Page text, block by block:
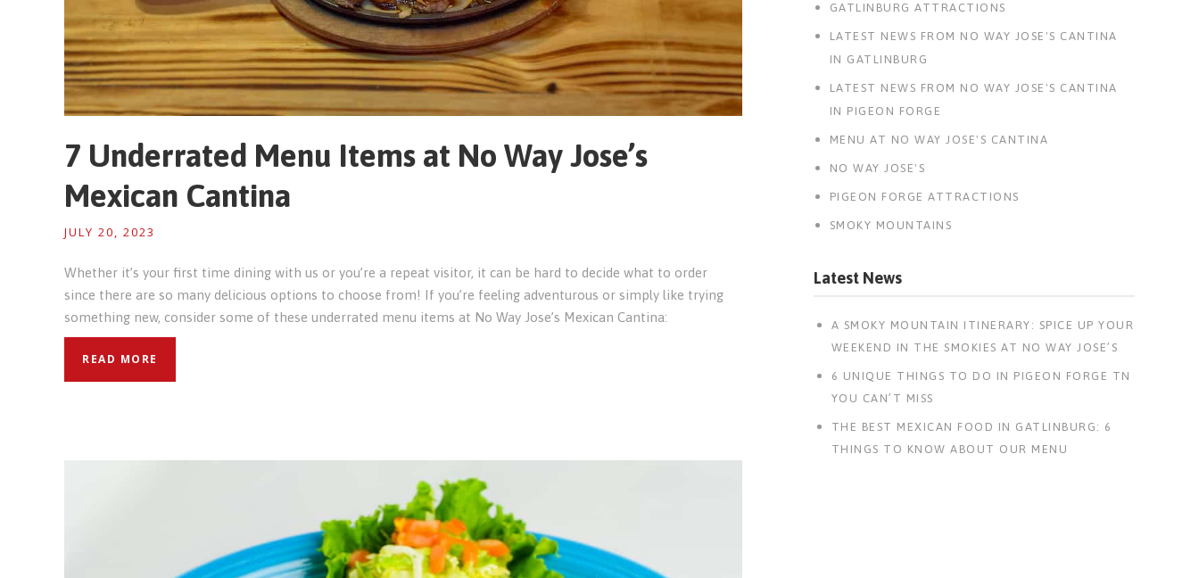
7 Underrated Menu Items at No Way Jose’s
Mexican Cantina
JULY 20, 2023
Whether it’s your first time dining with us or you’re a repeat visitor, it can be hard to decide what to order
since there are so many delicious options to choose from! If you’re feeling adventurous or simply like trying
something new, consider some of these underrated menu items at No Way Jose’s Mexican Cantina:
READ MORE
GATLINBURG ATTRACTIONS
LATEST NEWS FROM NO WAY JOSE'S CANTINA
IN GATLINBURG
LATEST NEWS FROM NO WAY JOSE'S CANTINA
IN PIGEON FORGE
MENU AT NO WAY JOSE'S CANTINA
NO WAY JOSE'S
PIGEON FORGE ATTRACTIONS
SMOKY MOUNTAINS
Latest News
A SMOKY MOUNTAIN ITINERARY: SPICE UP YOUR
WEEKEND IN THE SMOKIES AT NO WAY JOSE’S
6 UNIQUE THINGS TO DO IN PIGEON FORGE TN
YOU CAN’T MISS
THE BEST MEXICAN FOOD IN GATLINBURG: 6
THINGS TO KNOW ABOUT OUR MENU